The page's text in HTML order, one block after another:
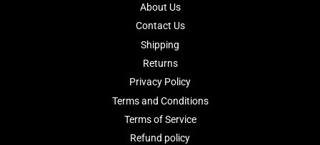
About Us
Contact Us
Shipping
Returns
Privacy Policy
Terms and Conditions
Terms of Service
Refund policy